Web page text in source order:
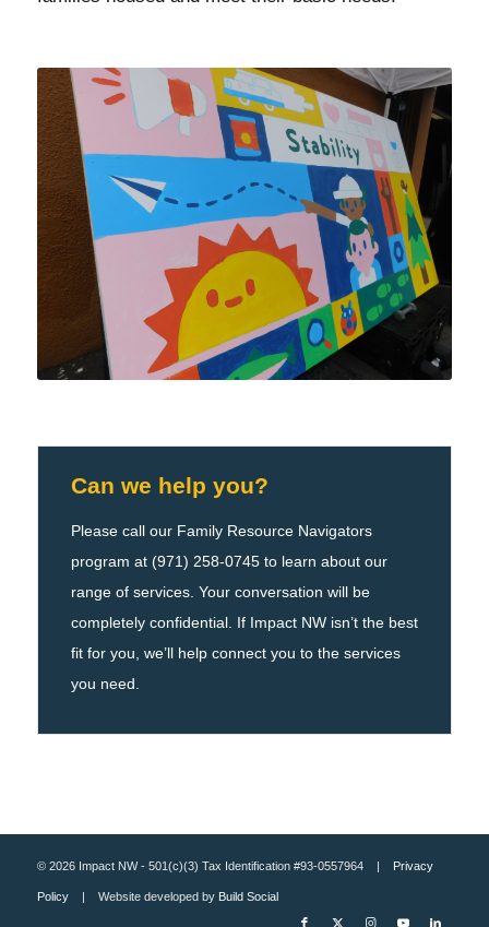
Can we help you?
Please call our Family Resource Navigators
program at (971) 258-0745 to learn about our
range of services. Your conversation will be
completely confidential. If Impact NW isn’t the best
fit for you, we’ll help connect you to the services
you need.
© 2026 Impact NW - 501(c)(3) Tax Identification #93-0557964 | Privacy
Policy| Website developed by Build Social